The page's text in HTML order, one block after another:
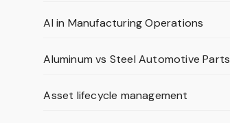
AI in Manufacturing Operations
Aluminum vs Steel Automotive Parts
Asset lifecycle management